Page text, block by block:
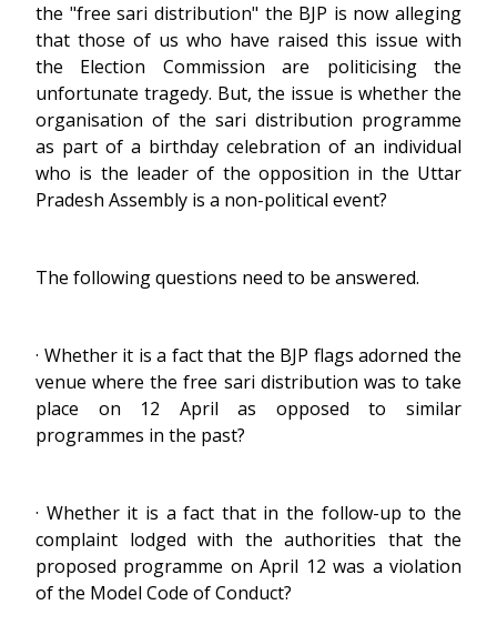
the "free sari distribution" the BJP is now alleging
that those of us who have raised this issue with
the Election Commission are politicising the
unfortunate tragedy. But, the issue is whether the
organisation of the sari distribution programme
as part of a birthday celebration of an individual
who is the leader of the opposition in the Uttar
Pradesh Assembly is a non-political event?
The following questions need to be answered.
· Whether it is a fact that the BJP flags adorned the
venue where the free sari distribution was to take
place on 12 April as opposed to similar
programmes in the past?
· Whether it is a fact that in the follow-up to the
complaint lodged with the authorities that the
proposed programme on April 12 was a violation
of the Model Code of Conduct?